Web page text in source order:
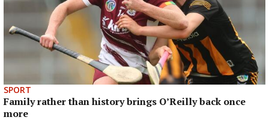
SPORT
Family rather than history brings O’Reilly back once
more